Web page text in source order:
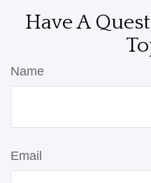
Have A
Name
Email